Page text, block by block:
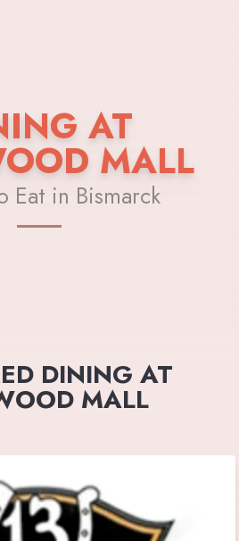
AT
MALL
Eat in Bismarck
DINING AT
MALL